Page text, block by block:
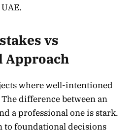
vs
Approach
where well-intentioned
difference between an
a professional one is stark.
to foundational decisions